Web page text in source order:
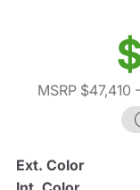
MSRP $47,410
Ext. Color